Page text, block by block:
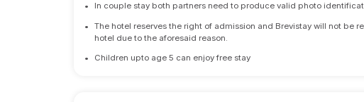
• In couple stay both partners need to produce valid photo
•
The hotel reserves the right of admission and Brevistay will not be
hotel due to the aforesaid reason.
• Children upto age 5 can enjoy free stay